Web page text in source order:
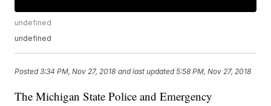
undefined
undefined
Posted3:34 PM, Nov 27, 2018 and last updated 5:58 PM, Nov 27, 2018
The Michigan State Police and Emergency